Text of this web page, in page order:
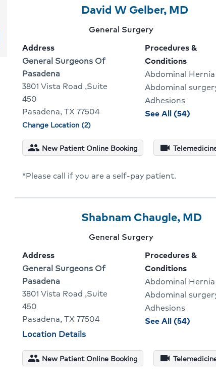
Provider
3
Provider
Name:
David W Gelber, MDClick
Go
Provider
General Surgery
Address
Address:
General Surgeons Of
Pasadena
3801 Vista Road ,Suite
450
Pasadena, TX 77504
Physician
Change Location (2)
Procedures &
Conditions
Abdominal Hernia
Abdominal
Adhesions
See All (54)
for
people New Patient Online Booking videocam
*Please call if you are a self-pay patient.
Provider
3
Provider
Name:
Shabnam Chaugle, MD
Provider
General Surgery
Address
Address:
General Surgeons Of
Pasadena
3801 Vista Road ,Suite
450
Pasadena, TX 77504
Physician
Location Details
Procedures &
Conditions
Abdominal Hernia
Abdominal
Adhesions
See All (54)
for
people New Patient Online Booking videocam